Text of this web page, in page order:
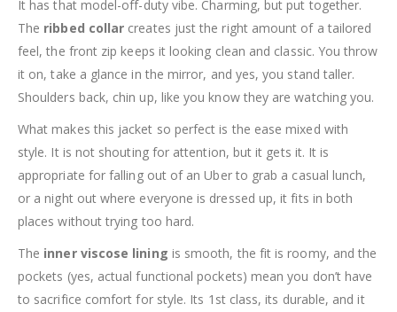
It has that model-off-duty vibe. Charming, but put together.
The ribbed collar creates just the right amount of a tailored
feel, the front zip keeps it looking clean and classic. You throw
it on, take a glance in the mirror, and yes, you stand taller.
Shoulders back, chin up, like you know they are watching you.
What makes this jacket so perfect is the ease mixed with
style. It is not shouting for attention, but it gets it. It is
appropriate for falling out of an Uber to grab a casual lunch,
or a night out where everyone is dressed up, it fits in both
places without trying too hard.
The inner viscose lining is smooth, the fit is roomy, and the
pockets (yes, actual functional pockets) mean you don’t have
to sacrifice comfort for style. Its 1st class, its durable, and it